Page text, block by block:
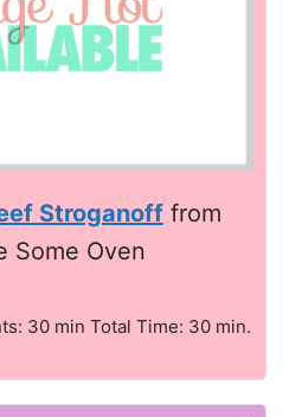
Stroganoff from
Some Oven
30 min Total Time: 30 min.